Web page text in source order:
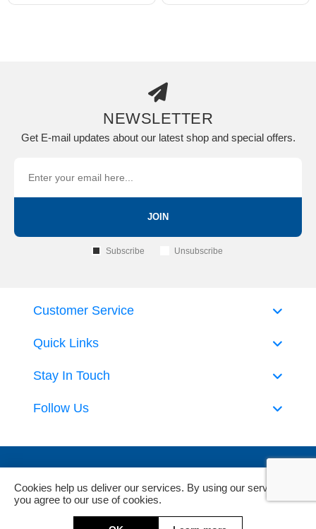
NEWSLETTER
Get E-mail updates about our latest shop and special offers.
JOIN
Subscribe Unsubscribe
Quick Links
Customer Service
Stay In Touch
Follow Us
Powered bynopCommerce andJim2 ERP Software
Cookies help us deliver our services. By using our services,
you agree to our use of cookies.